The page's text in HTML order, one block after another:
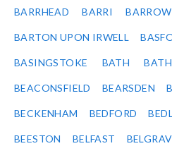
BARRHEAD BARRI
BARTON UPON IRWELL
BASINGSTOKE BATH
BEACONSFIELD BEARSDEN
BECKENHAM BEDFORD
BEESTON BELFAST